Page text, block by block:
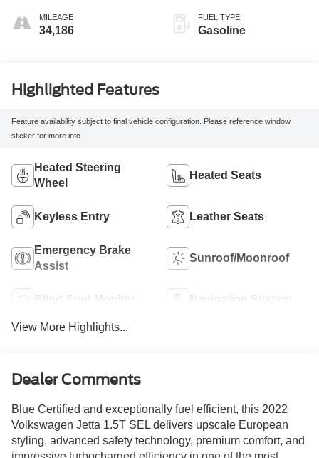
MILEAGE
34,186
FUEL TYPE
Gasoline
Highlighted Features
Feature availability subject to final vehicle configuration. Please reference window
sticker for more info.
Heated Steering
Wheel
Heated Seats
Keyless Entry Leather Seats
Emergency Brake
Assist
Sunroof/Moonroof
Blind Spot Monitor Navigation System
View More Highlights...
Dealer Comments
Blue Certified and exceptionally fuel efficient, this 2022
Volkswagen Jetta 1.5T SEL delivers upscale European
styling, advanced safety technology, premium comfort, and